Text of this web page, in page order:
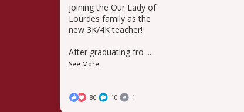
joining the Our Lady of
Lourdes family as the
new 3K/4K teacher!
After graduating fro ...
See More
80 10 1